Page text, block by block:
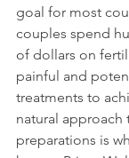
goal for most
couples spend
of dollars on
painful and
treatments to
natural approach
preparations is